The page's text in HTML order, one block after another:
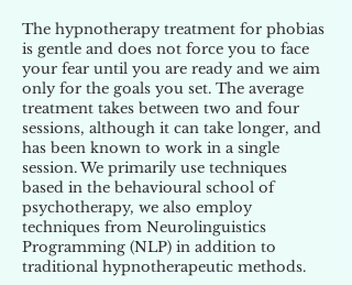
The hypnotherapy treatment for phobias
is gentle and does not force you to face
your fear until you are ready and we aim
only for the goals you set. The average
treatment takes between two and four
sessions, although it can take longer, and
has been known to work in a single
session. We primarily use techniques
based in the behavioural school of
psychotherapy, we also employ
techniques from Neurolinguistics
Programming (NLP) in addition to
traditional hypnotherapeutic methods.